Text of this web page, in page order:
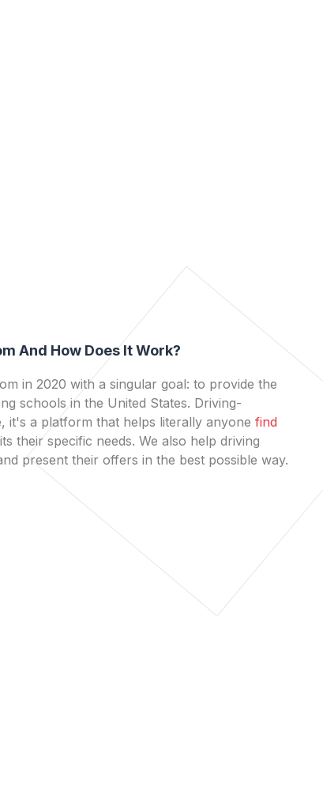
And How Does It Work?
in 2020 with a singular goal: to provide the
schools in the United States. Driving-
it's a platform that helps literally anyone find
their specific needs. We also help driving
present their offers in the best possible way.